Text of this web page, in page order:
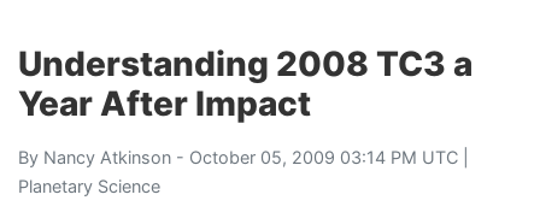
Understanding 2008 TC3 a
Year After Impact
By Nancy Atkinson - October 05, 2009 03:14 PM UTC |
Planetary Science